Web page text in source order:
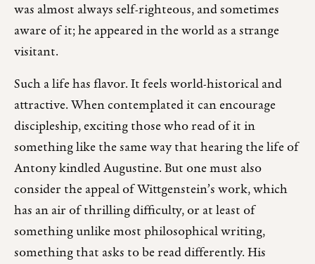
was almost always self-righteous, and sometimes
aware of it; he appeared in the world as a strange
visitant.
Such a life has flavor. It feels world-historical and
attractive. When contemplated it can encourage
discipleship, exciting those who read of it in
something like the same way that hearing the life of
Antony kindled Augustine. But one must also
consider the appeal of Wittgenstein’s work, which
has an air of thrilling difficulty, or at least of
something unlike most philosophical writing,
something that asks to be read differently. His